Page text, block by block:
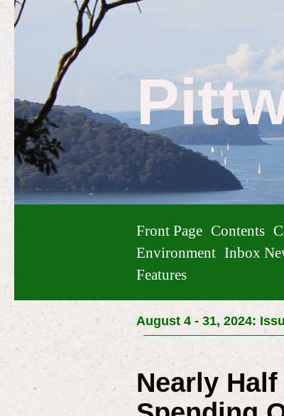
Front Page Contents
Environment Inbox
Features
August 4 - 31, 2024:
Nearly